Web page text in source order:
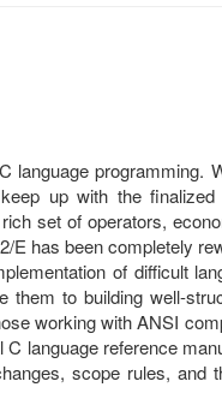
language programming.
up with the finalized
set of operators,
E has been completely
of difficult
to building well-
working with ANSI
language reference
scope rules, and